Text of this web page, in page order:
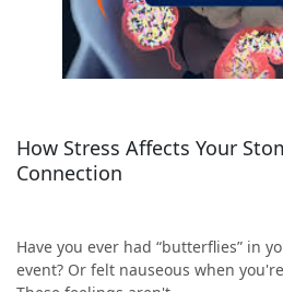
How Stress Affects Your
Connection
Have you ever had “butterflies” in
event? Or felt nauseous when